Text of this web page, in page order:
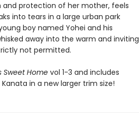
protection of her mother, feels
into tears in a large urban park
boy named Yohei and his
away into the warm and inviting
not permitted.
Sweet Homevol 1-3 and includes
in a new larger trim size!